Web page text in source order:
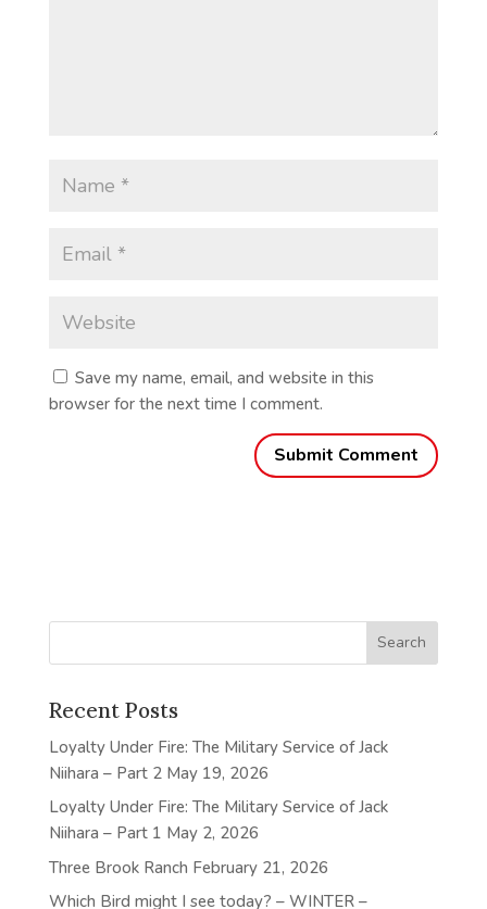
Save my name, email, and website in this
browser for the next time I comment.
Recent Posts
Loyalty Under Fire: The Military Service of Jack
Niihara – Part 2 May 19, 2026
Loyalty Under Fire: The Military Service of Jack
Niihara – Part 1 May 2, 2026
Three Brook Ranch February 21, 2026
Which Bird might I see today? – WINTER –